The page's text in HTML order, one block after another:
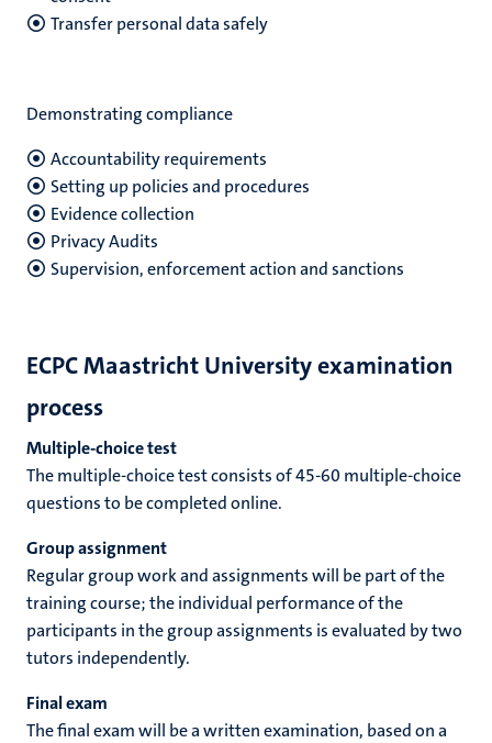
Transfer personal data safely
Demonstrating compliance
Accountability requirements
Setting up policies and procedures
Evidence collection
Privacy Audits
Supervision, enforcement action and sanctions
ECPC Maastricht University examination
process
Multiple-choice test
The multiple-choice test consists of 45-60 multiple-choice
questions to be completed online.
Group assignment
Regular group work and assignments will be part of the
training course; the individual performance of the
participants in the group assignments is evaluated by two
tutors independently.
Final exam
The final exam will be a written examination, based on a